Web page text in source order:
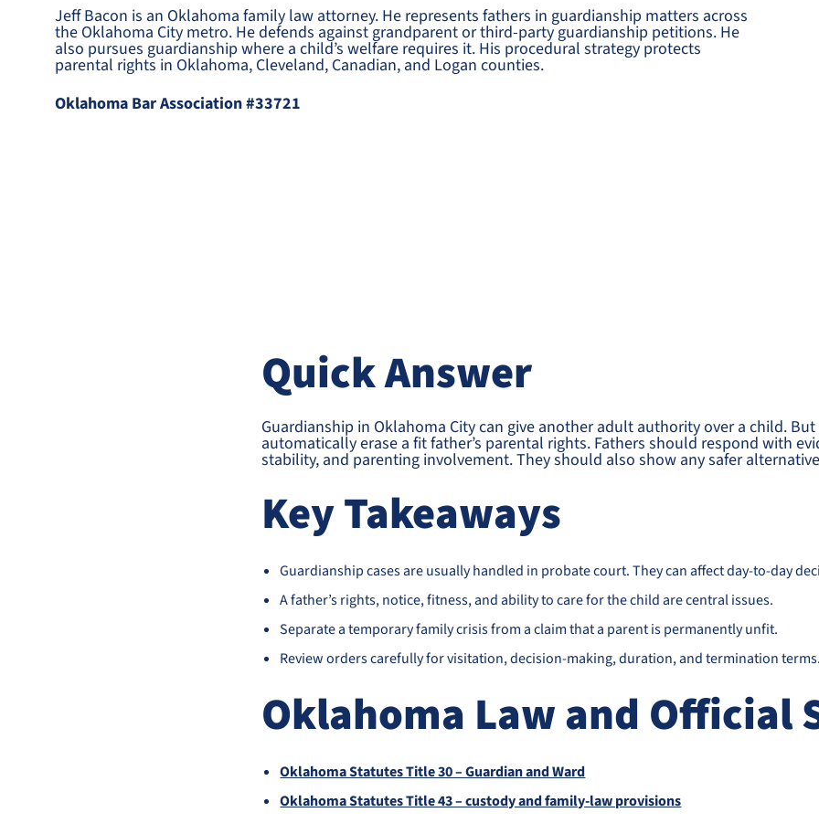
Jeff Bacon is an Oklahoma family law attorney. He represents fathers in guardianship matters across
the Oklahoma City metro. He defends against grandparent or third-party guardianship petitions. He
also pursues guardianship where a child’s welfare requires it. His procedural strategy protects
parental rights in Oklahoma, Cleveland, Canadian, and Logan counties.
Oklahoma Bar Association #33721
Quick Answer
Guardianship in Oklahoma City can give another adult authority over a child.
automatically erase a fit father’s parental rights. Fathers should respond with
stability, and parenting involvement. They should also show any safer
Key Takeaways
Guardianship cases are usually handled in probate court. They can affect day-to-day
A father’s rights, notice, fitness, and ability to care for the child are central issues.
Separate a temporary family crisis from a claim that a parent is permanently unfit.
Review orders carefully for visitation, decision-making, duration, and termination terms.
Oklahoma Law and Official
Oklahoma Statutes Title 30 – Guardian and Ward
Oklahoma Statutes Title 43 – custody and family-law provisions